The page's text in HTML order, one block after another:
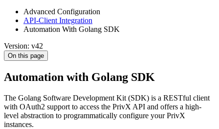
Advanced Configuration
API-Client Integration
Automation With Golang SDK
Version: v42
On this page
Automation with Golang SDK
The Golang Software Development Kit (SDK) is a RESTful client
with OAuth2 support to access the PrivX API and offers a high-
level abstraction to programmatically configure your PrivX
instances.